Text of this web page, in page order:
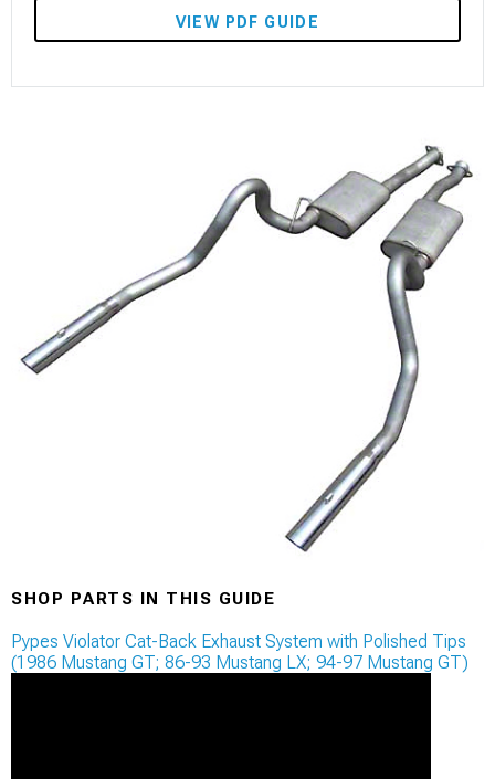
VIEW PDF GUIDE
SHOP PARTS IN THIS GUIDE
Pypes Violator Cat-Back Exhaust System with Polished Tips
(1986 Mustang GT; 86-93 Mustang LX; 94-97 Mustang GT)